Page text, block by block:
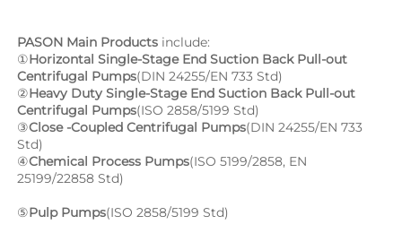
PASON Main Products include:
①Horizontal Single-Stage End Suction Back Pull-out
Centrifugal Pumps(DIN 24255/EN 733 Std)
②Heavy Duty Single-Stage End Suction Back Pull-out
Centrifugal Pumps(ISO 2858/5199 Std)
③Close -Coupled Centrifugal Pumps(DIN 24255/EN 733
Std)
④Chemical Process Pumps(ISO 5199/2858, EN
25199/22858 Std)
⑤Pulp Pumps(ISO 2858/5199 Std)